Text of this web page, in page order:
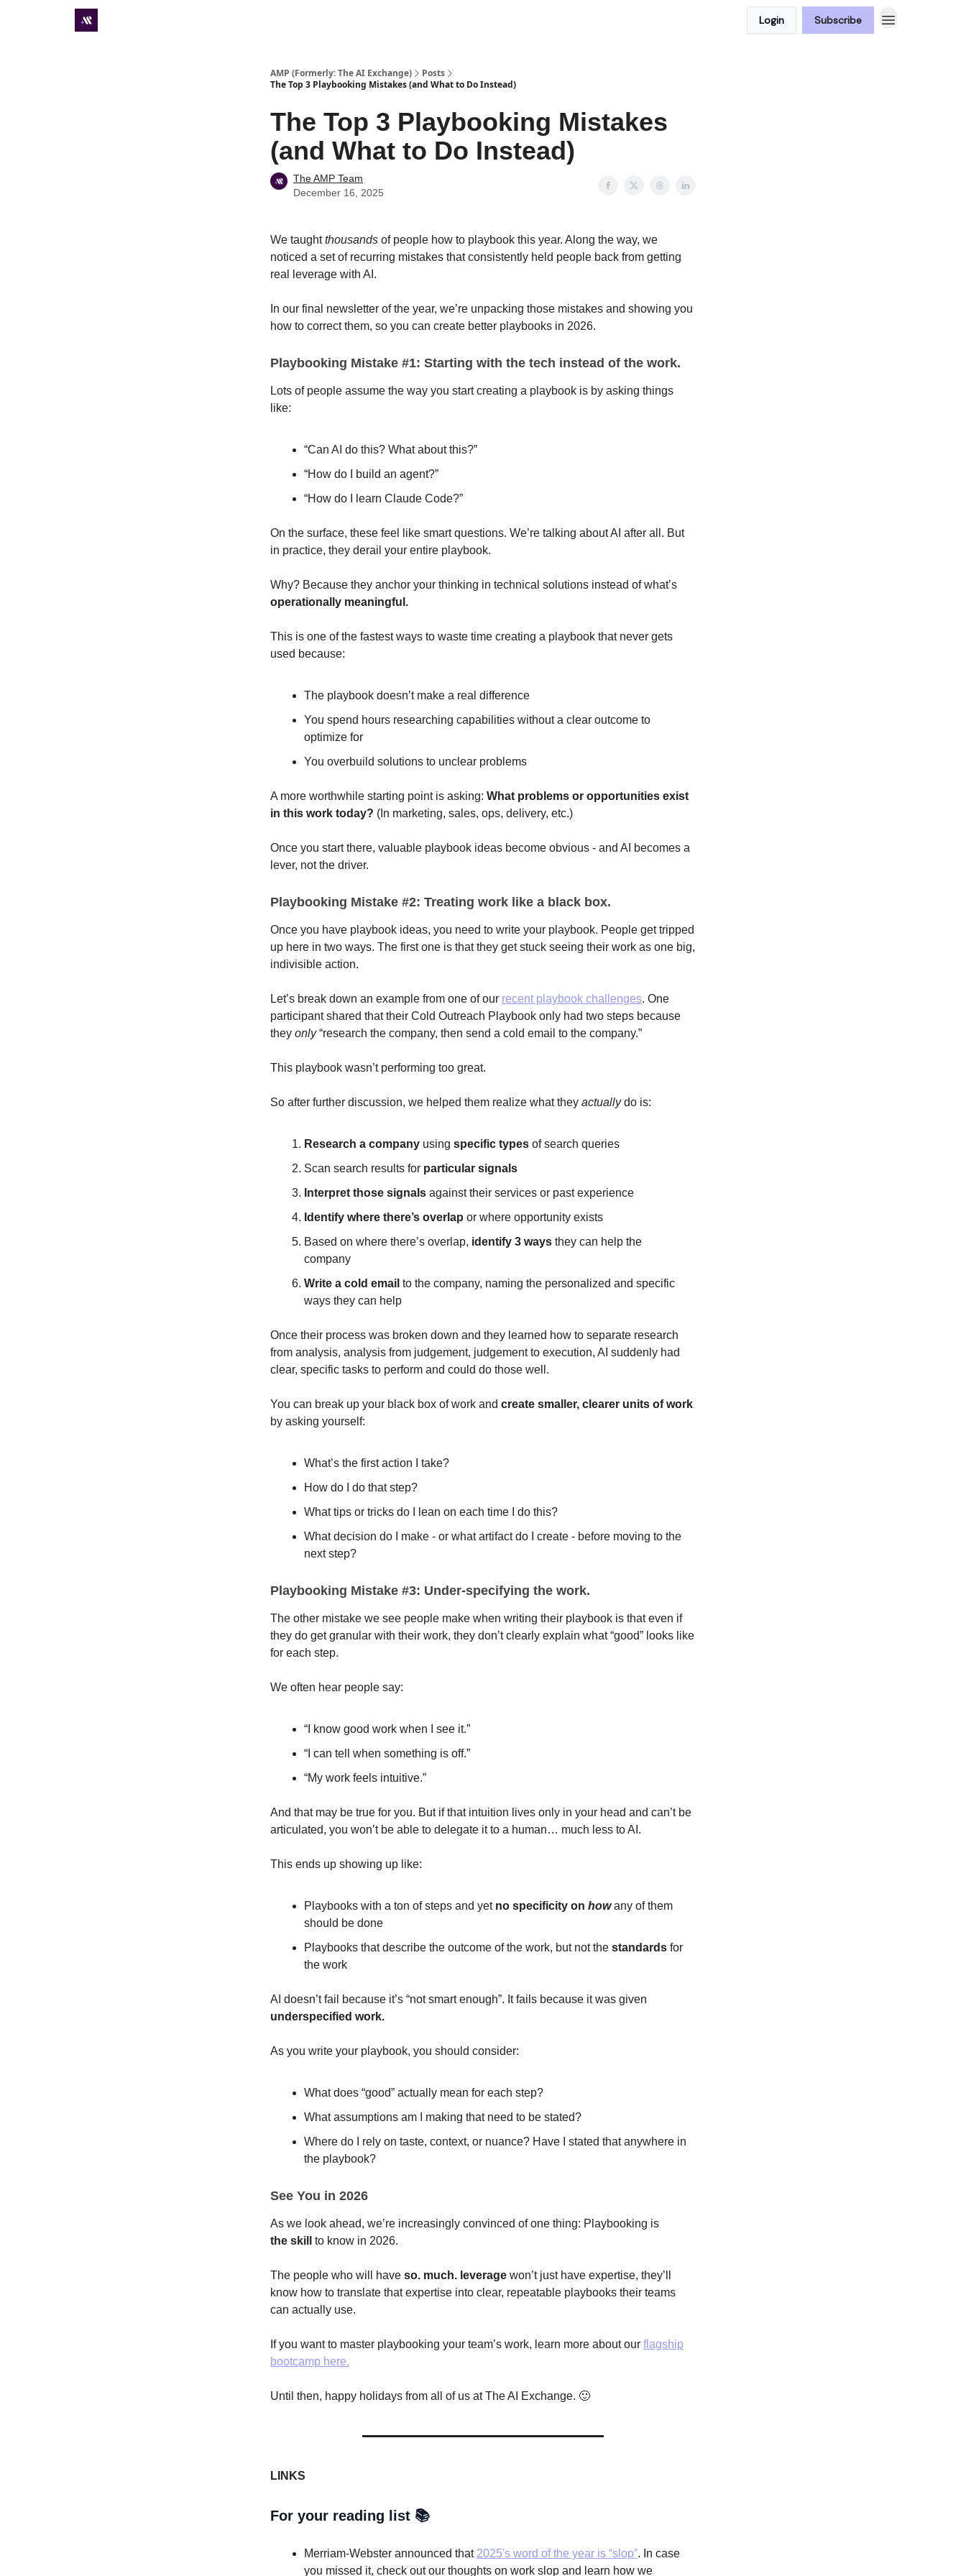
Login Subscribe
AMP (Formerly: The AI Exchange)
Posts
The Top 3 Playbooking Mistakes (and What to Do Instead)
The Top 3 Playbooking Mistakes
(and What to Do Instead)
The AMP Team
December 16, 2025
We taughtthousands of people how to playbook this year. Along the way, we
noticed a set of recurring mistakes that consistently held people back from getting
real leverage with AI.
In our final newsletter of the year, we’re unpacking those mistakes and showing you
how to correct them, so you can create better playbooks in 2026.
Playbooking Mistake #1: Starting with the tech instead of the work.
Lots of people assume the way you start creating a playbook is by asking things
like:
“Can AI do this? What about this?”
“How do I build an agent?”
“How do I learn Claude Code?”
On the surface, these feel like smart questions. We’re talking about AI after all. But
in practice, they derail your entire playbook.
Why? Because they anchor your thinking in technical solutions instead of what’s
operationally meaningful.
This is one of the fastest ways to waste time creating a playbook that never gets
used because:
The playbook doesn’t make a real difference
You spend hours researching capabilities without a clear outcome to
optimize for
You overbuild solutions to unclear problems
A more worthwhile starting point is asking: What problems or opportunities exist
in this work today? (In marketing, sales, ops, delivery, etc.)
Once you start there, valuable playbook ideas become obvious - and AI becomes a
lever, not the driver.
Playbooking Mistake #2: Treating work like a black box.
Once you have playbook ideas, you need to write your playbook. People get tripped
up here in two ways. The first one is that they get stuck seeing their work as one big,
indivisible action.
Let’s break down an example from one of our recent playbook challenges. One
participant shared that their Cold Outreach Playbook only had two steps because
they only“research the company, then send a cold email to the company.”
This playbook wasn’t performing too great.
So after further discussion, we helped them realize what they actuallydo is:
Research a company using specific types of search queries
Scan search results for particular signals
Interpret those signals against their services or past experience
Identify where there’s overlap or where opportunity exists
Based on where there’s overlap, identify 3 ways they can help the
company
Write a cold email to the company, naming the personalized and specific
ways they can help
Once their process was broken down and they learned how to separate research
from analysis, analysis from judgement, judgement to execution, AI suddenly had
clear, specific tasks to perform and could do those well.
You can break up your black box of work and create smaller, clearer units of work
by asking yourself:
What’s the first action I take?
How do I do that step?
What tips or tricks do I lean on each time I do this?
What decision do I make - or what artifact do I create - before moving to the
next step?
Playbooking Mistake #3: Under-specifying the work.
The other mistake we see people make when writing their playbook is that even if
they do get granular with their work, they don’t clearly explain what “good” looks like
for each step.
We often hear people say:
“I know good work when I see it.”
“I can tell when something is off.”
“My work feels intuitive.”
And that may be true for you. But if that intuition lives only in your head and can’t be
articulated, you won’t be able to delegate it to a human… much less to AI.
This ends up showing up like:
Playbooks with a ton of steps and yet no specificity on howany of them
should be done
Playbooks that describe the outcome of the work, but not the standards for
the work
AI doesn’t fail because it’s “not smart enough”. It fails because it was given
underspecified work.
As you write your playbook, you should consider:
What does “good” actually mean for each step?
What assumptions am I making that need to be stated?
Where do I rely on taste, context, or nuance? Have I stated that anywhere in
the playbook?
See You in 2026
As we look ahead, we’re increasingly convinced of one thing: Playbooking is
the skill to know in 2026.
The people who will have so. much. leverage won’t just have expertise, they’ll
know how to translate that expertise into clear, repeatable playbooks their teams
can actually use.
If you want to master playbooking your team’s work, learn more about our flagship
bootcamp here.
Until then, happy holidays from all of us at The AI Exchange. 🙂
LINKS
For your reading list 📚
Merriam-Webster announced that 2025's word of the year is “slop”. In case
you missed it, check out our thoughts on work slop and learn how we